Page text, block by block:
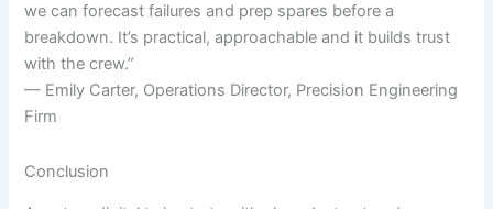
we can forecast failures and prep spares before a
breakdown. It’s practical, approachable and it builds trust
with the crew.”
— Emily Carter, Operations Director, Precision Engineering
Firm
Conclusion